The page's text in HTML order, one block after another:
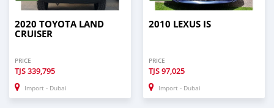
2020 TOYOTA LAND
CRUISER
PRICE
TJS339,795
Import - Dubai
2010 LEXUS IS
PRICE
TJS97,025
Import - Dubai